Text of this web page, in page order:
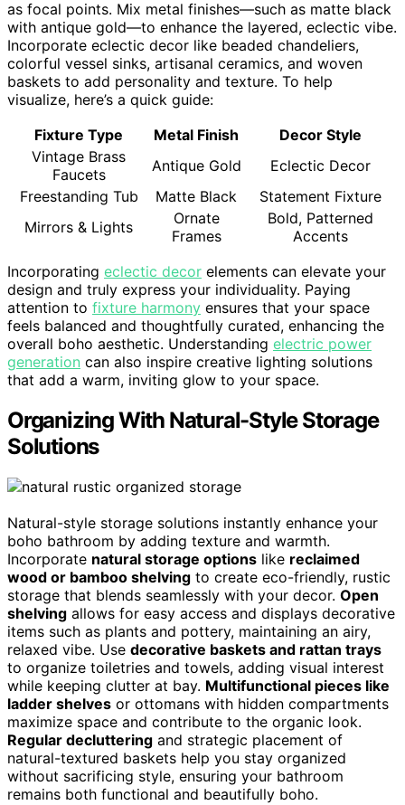
as focal points. Mix metal finishes—such as matte black
with antique gold—to enhance the layered, eclectic vibe.
Incorporate eclectic decor like beaded chandeliers,
colorful vessel sinks, artisanal ceramics, and woven
baskets to add personality and texture. To help
visualize, here’s a quick guide:
Fixture Type
Metal Finish
Decor Style
Vintage Brass
Faucets
Antique Gold
Eclectic Decor
Freestanding Tub
Matte Black
Statement Fixture
Mirrors & Lights
Ornate
Frames
Bold, Patterned
Accents
Incorporating eclectic decor elements can elevate your
design and truly express your individuality. Paying
attention to fixture harmony ensures that your space
feels balanced and thoughtfully curated, enhancing the
overall boho aesthetic. Understanding electric power
generation can also inspire creative lighting solutions
that add a warm, inviting glow to your space.
Organizing With Natural-Style Storage
Solutions
Natural-style storage solutions instantly enhance your
boho bathroom by adding texture and warmth.
Incorporate natural storage options like reclaimed
wood or bamboo shelving to create eco-friendly, rustic
storage that blends seamlessly with your decor. Open
shelving allows for easy access and displays decorative
items such as plants and pottery, maintaining an airy,
relaxed vibe. Use decorative baskets and rattan trays
to organize toiletries and towels, adding visual interest
while keeping clutter at bay. Multifunctional pieces like
ladder shelves or ottomans with hidden compartments
maximize space and contribute to the organic look.
Regular decluttering and strategic placement of
natural-textured baskets help you stay organized
without sacrificing style, ensuring your bathroom
remains both functional and beautifully boho.